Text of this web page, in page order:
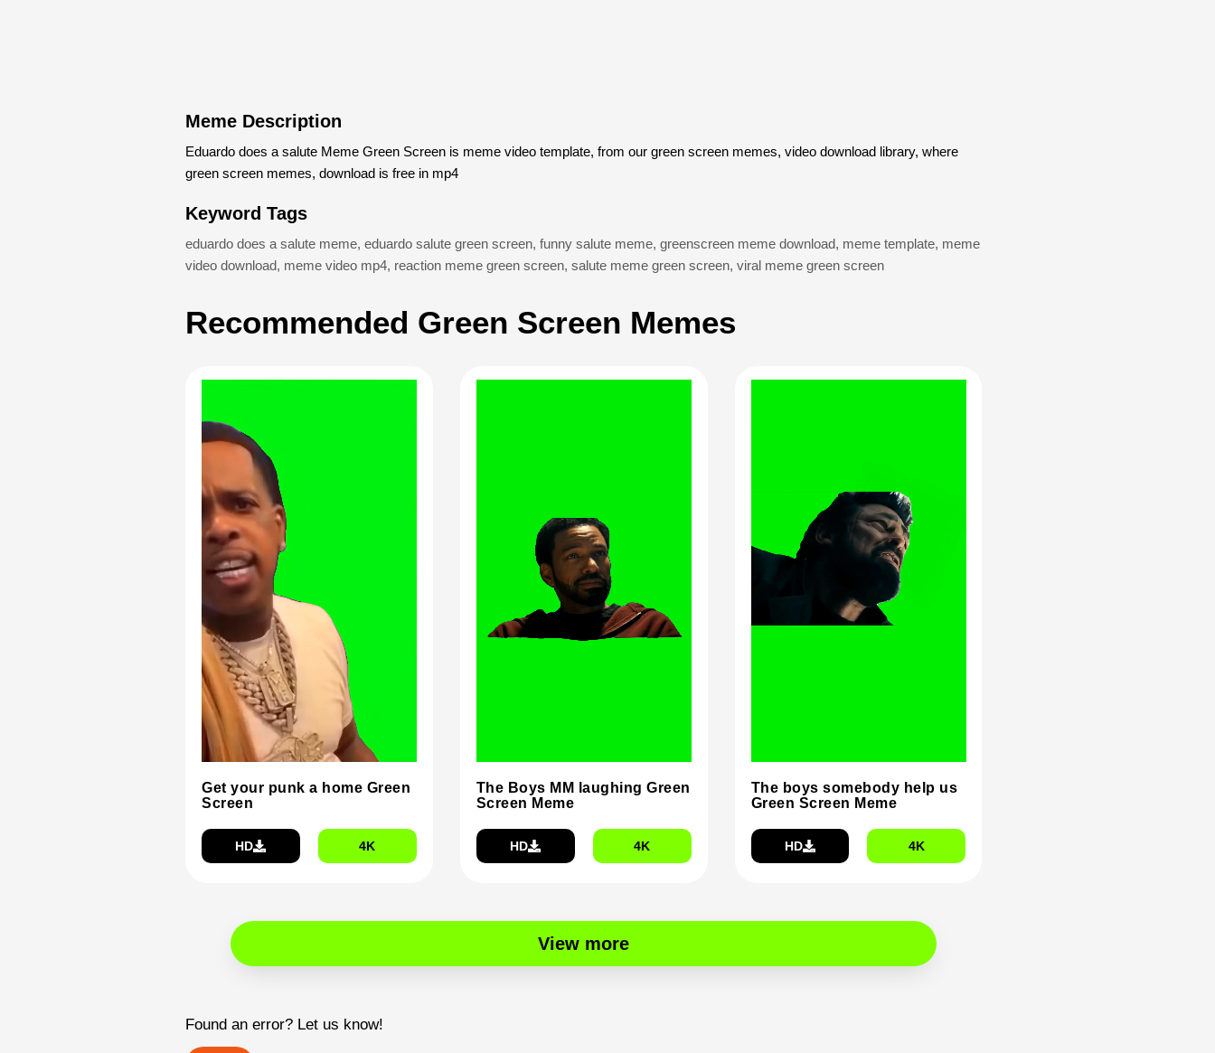
Meme Description
Eduardo does a salute Meme Green Screen is meme video template, from our green screen memes, video download library, where
green screen memes, download is free in mp4
Keyword Tags
eduardo does a salute meme, eduardo salute green screen, funny salute meme, greenscreen meme download, meme template, meme
video download, meme video mp4, reaction meme green screen, salute meme green screen, viral meme green screen
Recommended Green Screen Memes
Get your punk a home Green
Screen
HD 4K
The Boys MM laughing Green
Screen Meme
HD 4K
The boys somebody help us
Green Screen Meme
HD 4K
View more
Found an error? Let us know!